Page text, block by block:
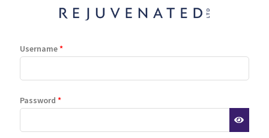
Lost password
© 2026 Rejuvenated
Username*
Password *